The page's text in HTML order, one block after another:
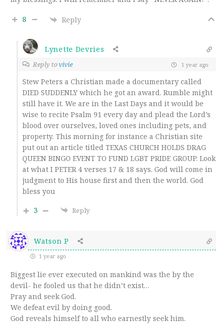
8 Reply
Lynette Devries
Reply tovivie 1 year ago
Stew Peters a Christian made a documentary called
DIED SUDDENLY which he got an award. Rumble might
still have it. We are in the Last Days and it would be
wise to recite Psalm 91 every day and plead the Lord’s
blood over ourselves, loved ones including pets, and
property. This morning for instance a Christian site
put out an article titled TEXAS CHURCH HOLDS DRAG
QUEEN BINGO EVENT TO FUND LGBT PRIDE GROUP. Look
at what I PETER 4 verses 17 & 18 says. God will come in
judgment to His house first and then the world. God
bless you
3
Reply
Watson P
1 year ago
Biggest lie ever executed on mankind was the by the
devil- he fooled us that he didn’t exist…
Pray and seek God.
We defeat evil by doing good.
God reveals himself to all who earnestly seek him.